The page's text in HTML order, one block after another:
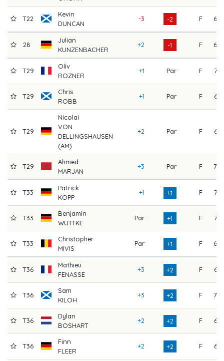
T22
Kevin
DUNCAN
-3 -2 F 69
28
Julian
KUNZENBACHER
+2 -1 F 69
T29
Oliv
ROZNER
+1 Par F 72
T29
Chris
ROBB
+1 Par F 66
T29
Nicolai
VON
DELLINGSHAUSEN
(AM)
+2 Par F 66
T29
Ahmed
MARJAN
+3 Par F 70
T33
Patrick
KOPP
+1 +1 F 73
T33
Benjamin
WUTTKE
Par +1 F 73
T33
Christopher
MIVIS
Par +1 F 69
T36
Mathieu
FENASSE
+3 +2 F 66
T36
Sam
KILOH
+3 +2 F 70
T36
Dylan
BOSHART
+2 +2 F 66
T36
Finn
FLEER
+2 +2 F 66